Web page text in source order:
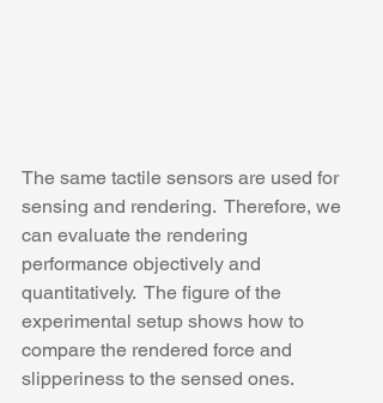
The same tactile sensors are used for
sensing and rendering.  Therefore, we
can evaluate the rendering
performance objectively and
quantitatively.  The figure of the
experimental setup shows how to
compare the rendered force and
slipperiness to the sensed ones.